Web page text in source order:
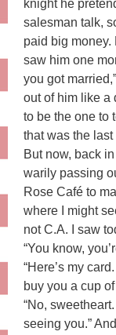
knight he
salesman talk,
paid big money.
saw him one
you got
out of him like a
to be the one to
that was the
But now, back
warily passing
Rose Café to
where I might
not C.A. I saw
“You know,
“Here’s my
buy you a cup
“No,
seeing you.”